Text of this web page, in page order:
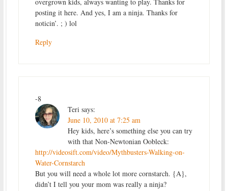
posting it here. And yes, I am a ninja. Thanks for
noticin’. ; ) lol
Reply
-8
Teri says:
June 10, 2010 at 7:25 am
Hey kids, here’s something else you can try
with that Non-Newtonian Oobleck:
http://videosift.com/video/Mythbusters-Walking-on-
Water-Cornstarch
But you will need a whole lot more cornstarch. {A},
didn’t I tell you your mom was really a ninja?